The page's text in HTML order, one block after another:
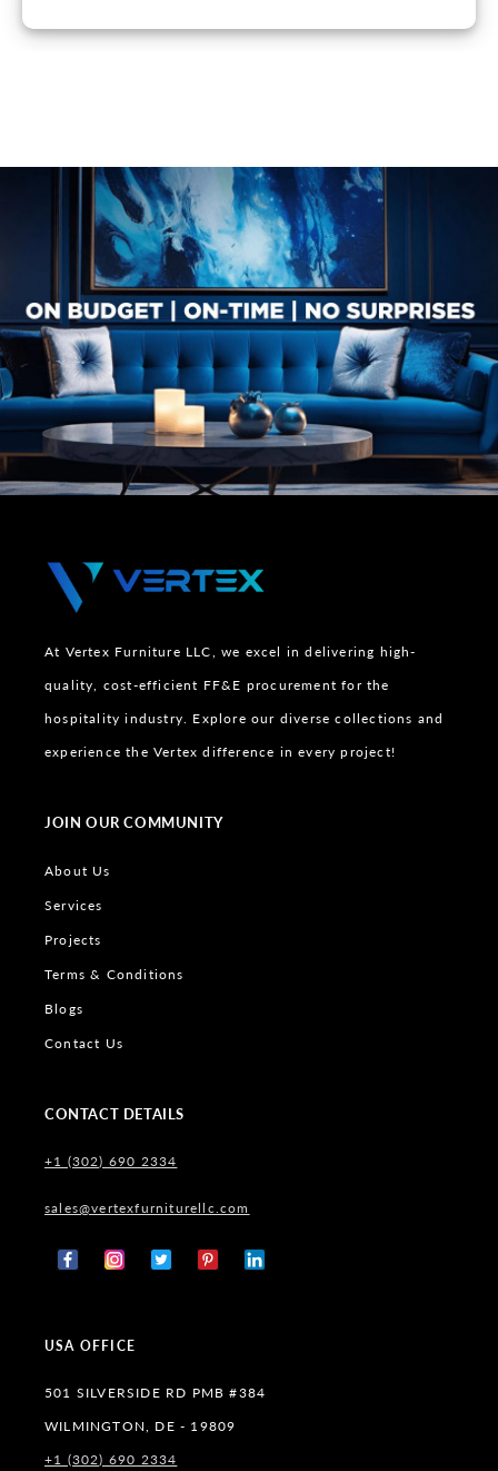
At Vertex Furniture LLC, we excel in delivering high-
quality, cost-efficient FF&E procurement for the
hospitality industry. Explore our diverse collections and
experience the Vertex difference in every project!
JOIN OUR COMMUNITY
About Us
Services
Projects
Terms & Conditions
Blogs
Contact Us
CONTACT DETAILS
+1 (302) 690 2334
sales@vertexfurniturellc.com
FacebookInstagram
X
PinterestTumblr
USA OFFICE
501 SILVERSIDE RD PMB #384
WILMINGTON, DE - 19809
+1 (302) 690 2334